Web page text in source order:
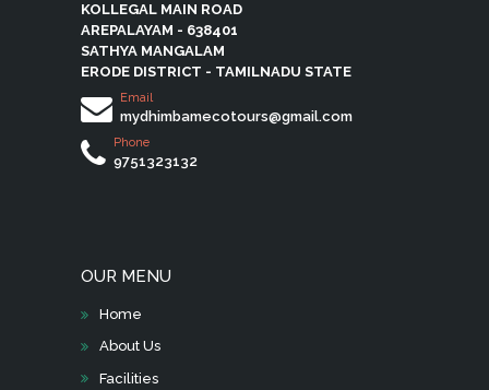
KOLLEGAL MAIN ROAD
AREPALAYAM - 638401
SATHYA MANGALAM
ERODE DISTRICT - TAMILNADU STATE
Email
mydhimbamecotours@gmail.com
Phone
9751323132
OUR MENU
Home
About Us
Facilities